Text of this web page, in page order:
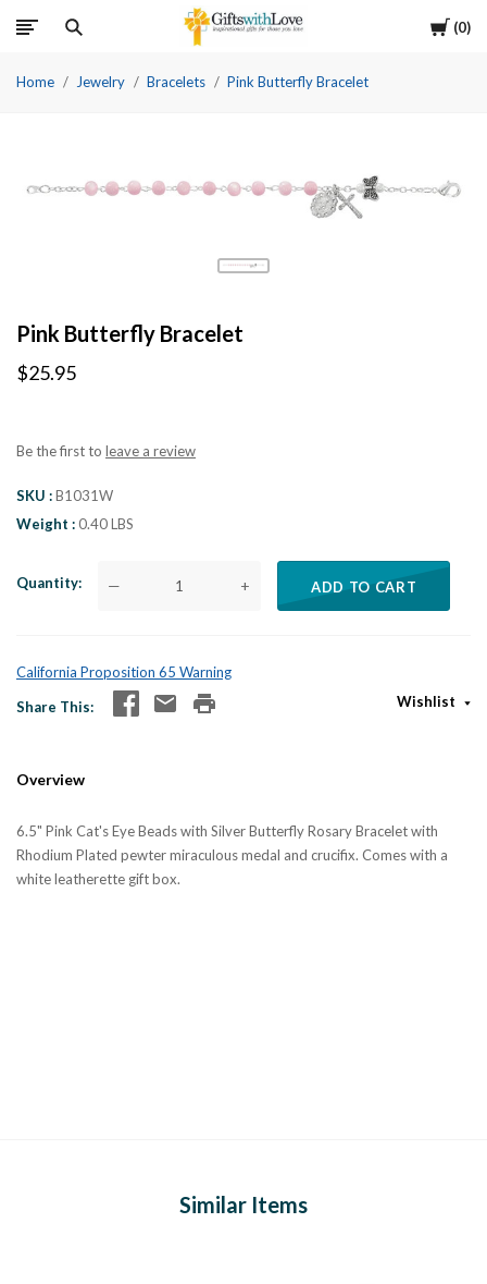
Cart
0
Home Jewelry Bracelets Pink Butterfly Bracelet
Pink Butterfly Bracelet
$25.95
Be the first to leave a review
SKU
B1031W
Weight
0.40 LBS
Quantity — + ADD TO CART
California Proposition 65 Warning
Share This
Wishlist
Overview
6.5" Pink Cat's Eye Beads with Silver Butterfly Rosary Bracelet with
Rhodium Plated pewter miraculous medal and crucifix. Comes with a
white leatherette gift box.
Similar Items